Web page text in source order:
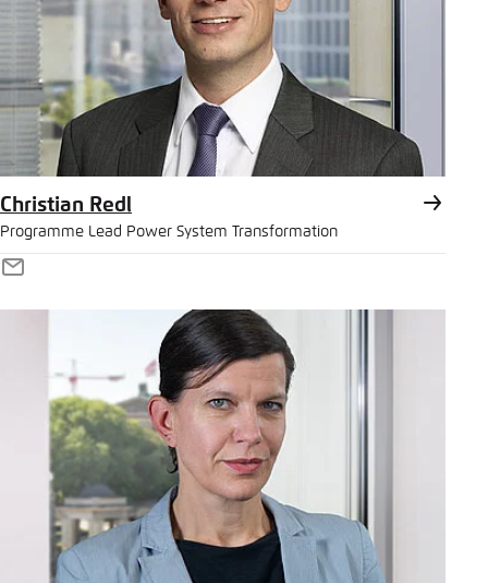
Christian Redl
Programme Lead Power System Transformation
E-
Mail